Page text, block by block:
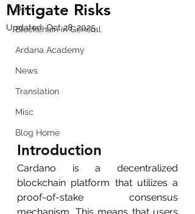
DeFi
Blockchain in General
Ardana Academy
News
Translation
Misc
Blog Home
Mitigate Risks
Updated:Oct 28, 2025
Introduction
Cardano is a decentralized
blockchain platform that utilizes a
proof-of-stake consensus
mechanism. This means that users